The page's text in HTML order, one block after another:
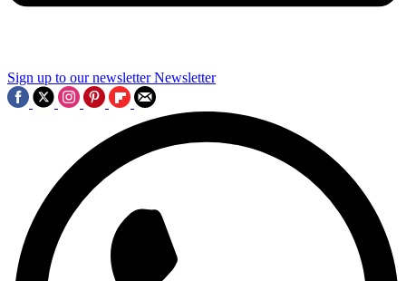
Sign up to our newsletter Newsletter